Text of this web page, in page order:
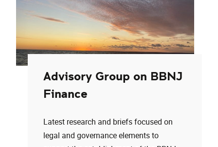
Advisory Group on BBNJ
Finance
Latest research and briefs focused on
legal and governance elements to